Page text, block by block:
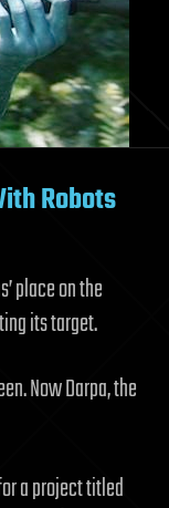
Robots
place on the
its target.
Now Darpa, the
a project titled